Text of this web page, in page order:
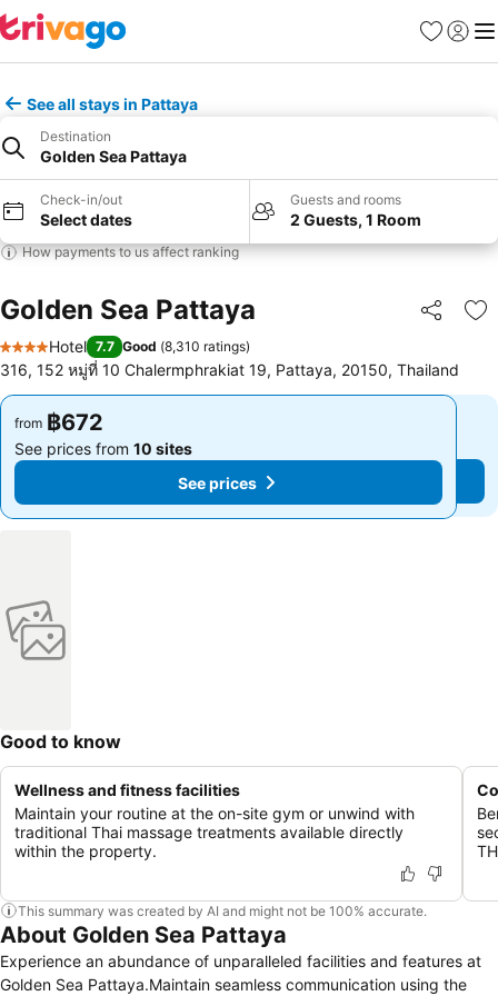
Favorites
Sign in
See all stays in Pattaya
Destination
Golden Sea Pattaya
Check-in/out
Select dates
Guests and rooms
2 Guests, 1 Room
How payments to us affect ranking
Golden Sea Pattaya Share
4 Stars
Hotel 7.7 Good (8,310 ratings)
316, 152 หมู่ที่ 10 Chalermphrakiat 19, Pattaya, 20150, Thailand
from ฿672
See prices from 10 sites
See prices
from ฿672
See prices from 10 sites
See prices
Good to know
Wellness and fitness facilities
Maintain your routine at the on-site gym or unwind with
traditional Thai massage treatments available directly
within the property.
This summary was created by AI and might not be 100% accurate.
About Golden Sea Pattaya
Experience an abundance of unparalleled facilities and features at
Golden Sea Pattaya.Maintain seamless communication using the